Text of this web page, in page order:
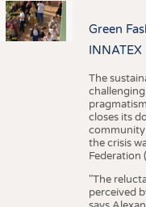
Green
INNATEX
The
closes its
community
the crisis
Federation
"The
perceived